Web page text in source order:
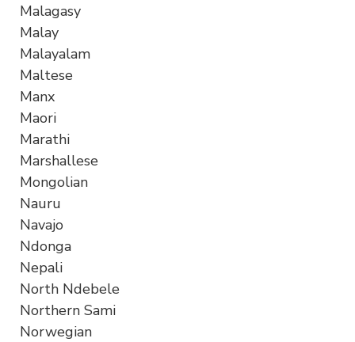
Malagasy
Malay
Malayalam
Maltese
Manx
Maori
Marathi
Marshallese
Mongolian
Nauru
Navajo
Ndonga
Nepali
North Ndebele
Northern Sami
Norwegian